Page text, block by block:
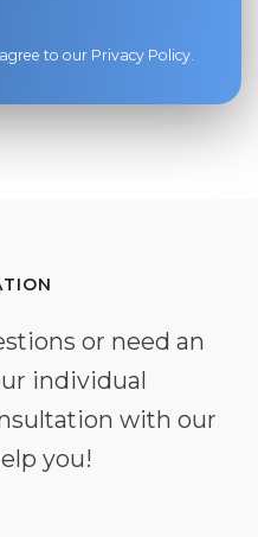
to our Privacy Policy.
or need an
individual
with our
you!